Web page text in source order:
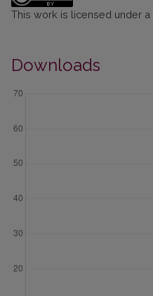
This work is licensed under a
Downloads